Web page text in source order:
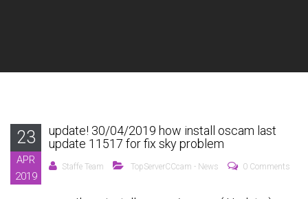
23
APR
2019
update! 30/04/2019 how install oscam last
update 11517 for fix sky problem
Staffe Team TopServerCCcam - News 0 Comments